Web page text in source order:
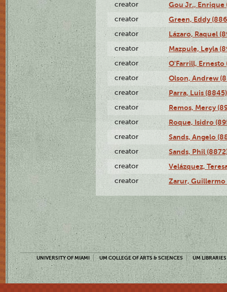
creator Gou Jr., Enrique
creator Green, Eddy
creator Lázaro, Raquel
creator Mazpule, Leyla
creator O'Farrill, Ernesto
creator Olson, Andrew
creator Parra, Luis (8845)
creator Remos, Mercy
creator Roque, Isidro
creator Sands, Angelo
creator Sands, Phil
creator Velázquez,
creator Zarur, Guillermo
UNIVERSITY OF MIAMI UM COLLEGE OF ARTS & SCIENCES UM LIBRARIES